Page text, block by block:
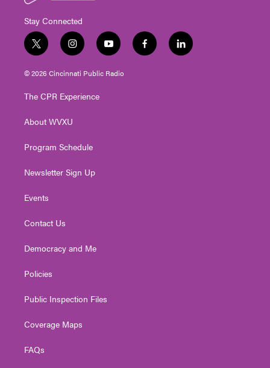
Stay Connected
t
w
i
t
e
i
n
s
t
g
a
y
o
u
t
f
a
l
i
© 2026 Cincinnati Public Radio
The CPR Experience
About WVXU
Program Schedule
Newsletter Sign Up
Events
Contact Us
Democracy and Me
Policies
Public Inspection Files
Coverage Maps
FAQs